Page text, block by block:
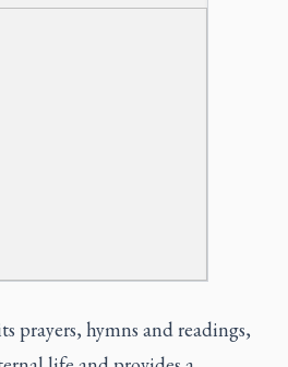
prayers, hymns and readings,